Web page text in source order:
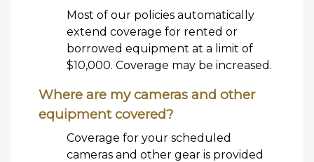
Most of our policies automatically
extend coverage for rented or
borrowed equipment at a limit of
$10,000. Coverage may be increased.
Where are my cameras and other
equipment covered?
Coverage for your scheduled
cameras and other gear is provided